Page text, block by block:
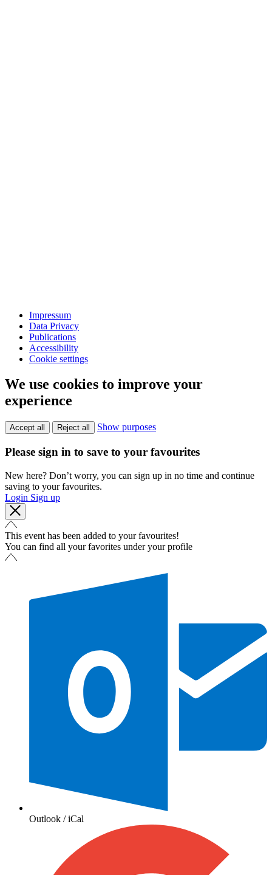
Impressum
Data Privacy
Publications
Accessibility
Cookie settings
We use cookies to improve your
experience
Accept all Reject all Show purposes
Please sign in to save to your favourites
New here? Don’t worry, you can sign up in no time and continue
saving to your favourites.
Login Sign up
This event has been added to your favourites!
You can find all your favorites under your profile
Outlook / iCal